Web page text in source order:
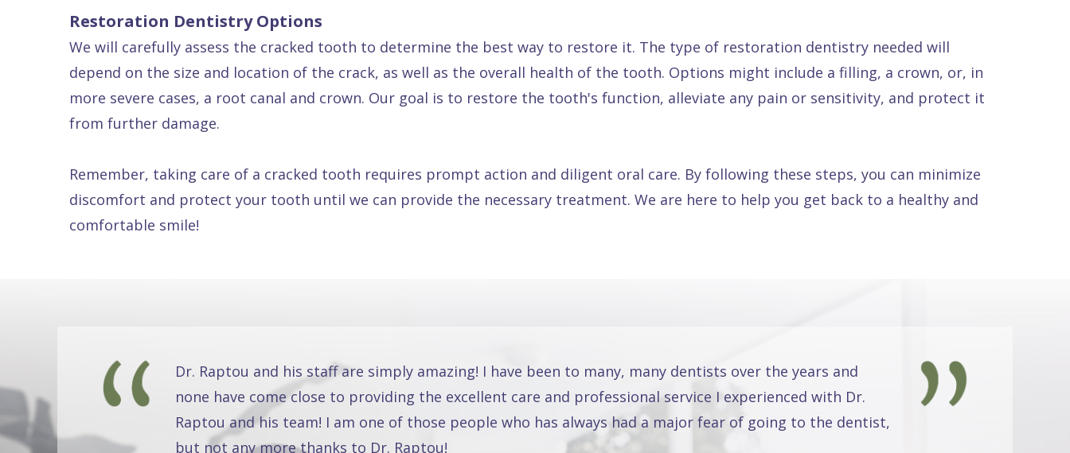
Restoration Dentistry Options
We will carefully assess the cracked tooth to determine the best way to restore it. The type of restoration dentistry needed will
depend on the size and location of the crack, as well as the overall health of the tooth. Options might include a filling, a crown, or, in
more severe cases, a root canal and crown. Our goal is to restore the tooth's function, alleviate any pain or sensitivity, and protect it
from further damage.
Remember, taking care of a cracked tooth requires prompt action and diligent oral care. By following these steps, you can minimize
discomfort and protect your tooth until we can provide the necessary treatment. We are here to help you get back to a healthy and
comfortable smile!
Dr. Raptou and his staff are simply amazing! I have been to many, many dentists over the years and
none have come close to providing the excellent care and professional service I experienced with Dr.
Raptou and his team! I am one of those people who has always had a major fear of going to the dentist,
but not any more thanks to Dr. Raptou!